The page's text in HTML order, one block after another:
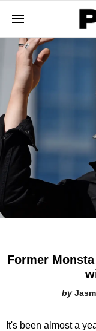
Former
It's been almost a